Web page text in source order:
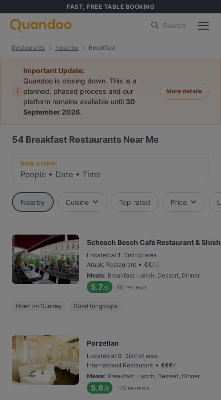
FAST, FREE TABLE BOOKING
Search
Restaurants Near me Breakfast
i
Important Update:
Quandoo is closing down. This is a
planned, phased process and our
platform remains available until 30
September 2026.
More details
54 Breakfast Restaurants Near Me
Book a table:
People • Date • Time
Nearby Cuisine Top rated Price
Schesch Besch Café Restaurant &
Located at 1. District area
Arabic Restaurant • €€€€
Meals: Breakfast, Lunch, Dessert, Dinner
5.7/6 80 reviews
Open on Sunday Good for groups
Porzellan
Located at 9. District area
International Restaurant • €€€€
Meals: Breakfast, Lunch, Dessert, Dinner
5.6/6 175 reviews